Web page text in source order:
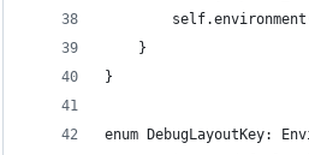
    }
}
enum DebugLayoutKey: